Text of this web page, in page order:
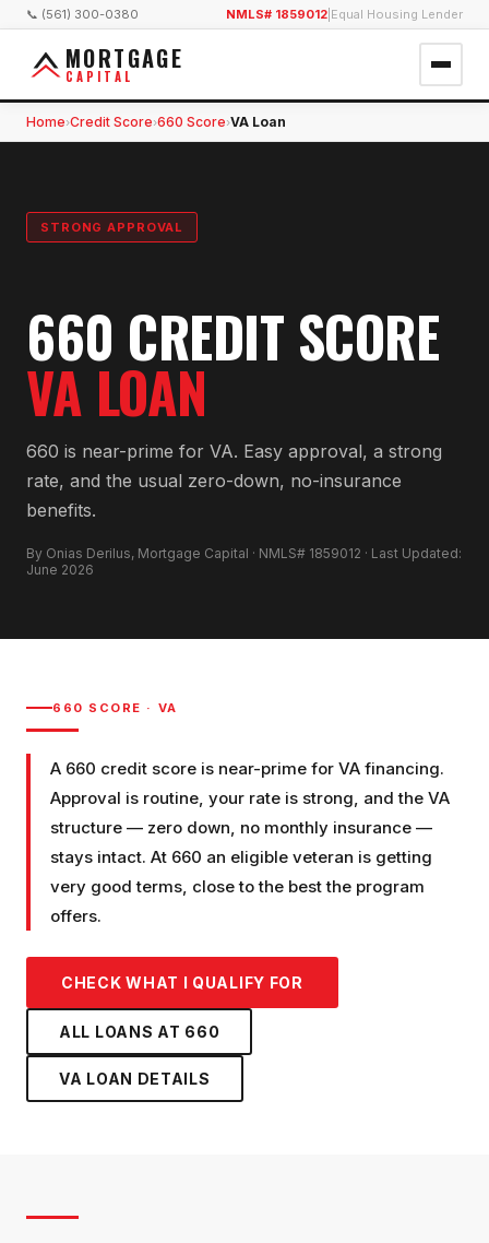
📞 (561) 300-0380 NMLS# 1859012 Equal Housing Lender
MORTGAGE
CAPITAL
Home›Credit Score›660 Score›VA Loan
STRONG APPROVAL
660 CREDIT SCORE
VA LOAN
660 is near-prime for VA. Easy approval, a strong
rate, and the usual zero-down, no-insurance
benefits.
By Onias Derilus, Mortgage Capital · NMLS# 1859012 · Last Updated:
June 2026
660 SCORE · VA
A 660 credit score is near-prime for VA financing.
Approval is routine, your rate is strong, and the VA
structure — zero down, no monthly insurance —
stays intact. At 660 an eligible veteran is getting
very good terms, close to the best the program
offers.
CHECK WHAT I QUALIFY FOR
ALL LOANS AT 660
VA LOAN DETAILS